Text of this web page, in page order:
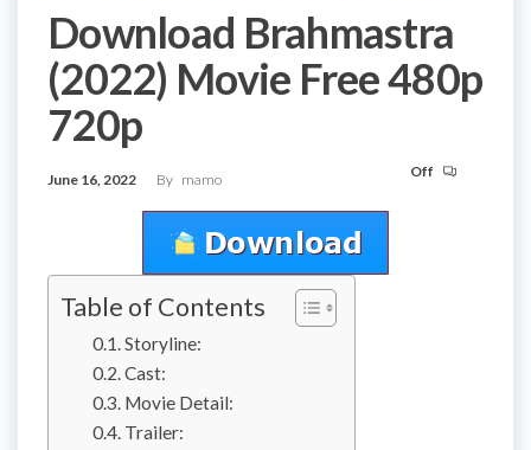
Download Brahmastra
(2022) Movie Free 480p
720p
June 16, 2022 By mamo Off
Table of Contents
Storyline:
Cast:
Movie Detail:
Trailer: